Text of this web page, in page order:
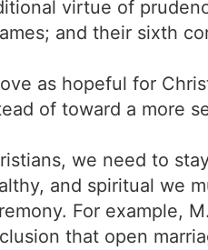
virtue of
and their sixth
as hopeful for
of toward a more
we need to
and spiritual we
For example,
that open